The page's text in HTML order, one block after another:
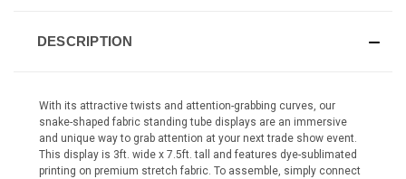
DESCRIPTION
With its attractive twists and attention-grabbing curves, our
snake-shaped fabric standing tube displays are an immersive
and unique way to grab attention at your next trade show event.
This display is 3ft. wide x 7.5ft. tall and features dye-sublimated
printing on premium stretch fabric. To assemble, simply connect